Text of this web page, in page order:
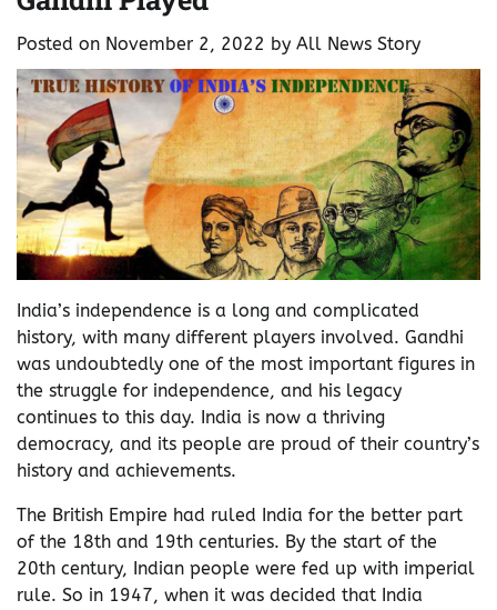
Posted on November 2, 2022 by All News Story
India’s independence is a long and complicated
history, with many different players involved. Gandhi
was undoubtedly one of the most important figures in
the struggle for independence, and his legacy
continues to this day. India is now a thriving
democracy, and its people are proud of their country’s
history and achievements.
The British Empire had ruled India for the better part
of the 18th and 19th centuries. By the start of the
20th century, Indian people were fed up with imperial
rule. So in 1947, when it was decided that India